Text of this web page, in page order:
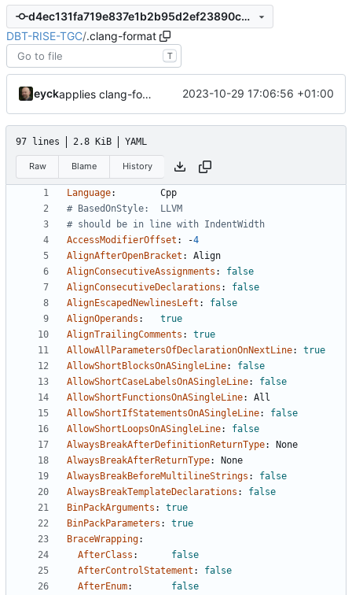
d4ec131fa719e837e1b2b95d2ef23890cba0be12
DBT-RISE-TGC/.clang-format
T
eyck applies clang-format changes 2023-10-29 17:06:56 +01:00
97 lines 2.8 KiB YAML
Raw Blame History
Language:
Cpp
# BasedOnStyle:  LLVM
# should be in line with IndentWidth
AccessModifierOffset : -4
AlignAfterOpenBracket :
Align
AlignConsecutiveAssignments :
false
AlignConsecutiveDeclarations :
false
AlignEscapedNewlinesLeft :
false
AlignOperands :
true
AlignTrailingComments :
true
AllowAllParametersOfDeclarationOnNextLine:
true
AllowShortBlocksOnASingleLine:
false
AllowShortCaseLabelsOnASingleLine:
false
AllowShortFunctionsOnASingleLine:
All
AllowShortIfStatementsOnASingleLine:
false
AllowShortLoopsOnASingleLine:
false
AlwaysBreakAfterDefinitionReturnType:
None
AlwaysBreakAfterReturnType:
None
AlwaysBreakBeforeMultilineStrings :
false
AlwaysBreakTemplateDeclarations :
false
BinPackArguments :
true
BinPackParameters :
true
BraceWrapping:
AfterClass :
false
AfterControlStatement :
false
AfterEnum:
false